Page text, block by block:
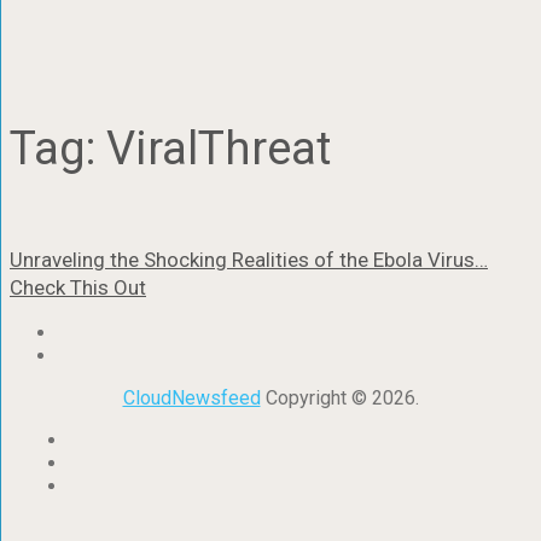
Tag: ViralThreat
Unraveling the Shocking Realities of the Ebola Virus…
Check This Out
CloudNewsfeedCopyright © 2026.